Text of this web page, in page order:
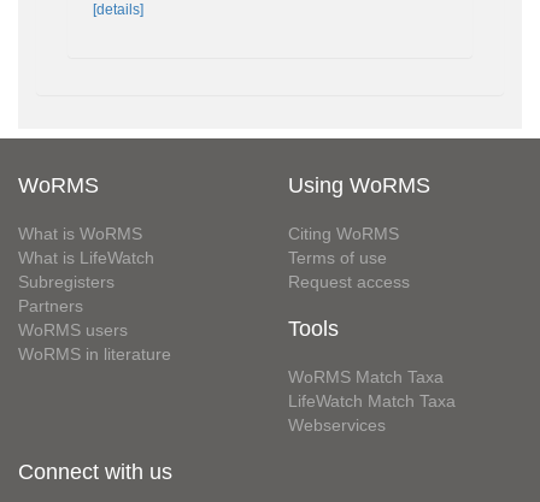
[details]
WoRMS
What is WoRMS
What is LifeWatch
Subregisters
Partners
WoRMS users
WoRMS in literature
Using WoRMS
Citing WoRMS
Terms of use
Request access
Tools
WoRMS Match Taxa
LifeWatch Match Taxa
Webservices
Connect with us